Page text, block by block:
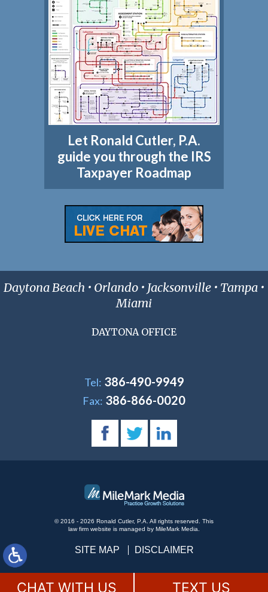
Let Ronald Cutler, P.A.
guide you through the IRS
Taxpayer Roadmap
Daytona Beach • Orlando • Jacksonville • Tampa •
Miami
DAYTONA OFFICE
Tel: 386-490-9949
Fax: 386-866-0020
© 2016 - 2026 Ronald Cutler, P.A. All rights reserved. This
law firm website is managed by MileMark Media
SITE MAP DISCLAIMER
CHAT WITH US TEXT US